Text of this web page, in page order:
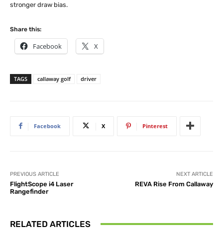
stronger draw bias.
Share this:
Facebook X
TAGS callaway golf driver
Facebook X Pinterest
PREVIOUS ARTICLE
FlightScope i4 Laser
Rangefinder
NEXT ARTICLE
REVA Rise From Callaway
RELATED ARTICLES